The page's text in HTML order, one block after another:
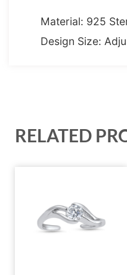
Material: 925
Design Size:
RELATED